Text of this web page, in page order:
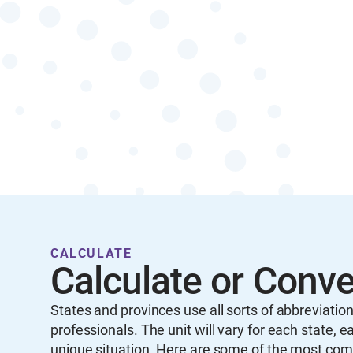
CALCULATE
Calculate or
States and provinces use all sorts of
professionals. The unit will vary for each state,
unique situation. Here are some of the most